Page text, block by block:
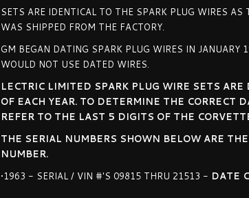
SETS ARE IDENTICAL TO THE SPARK PLUG WIRES
WAS SHIPPED FROM THE FACTORY.
GM BEGAN DATING SPARK PLUG WIRES IN JANUARY
WOULD NOT USE DATED WIRES.
LECTRIC LIMITED SPARK PLUG WIRE SETS
OF EACH YEAR. TO DETERMINE THE CORRECT
REFER TO THE LAST 5 DIGITS OF THE
THE SERIAL NUMBERS SHOWN BELOW ARE
NUMBER.
•1963 - SERIAL / VIN #'S 09815 THRU 21513 - DATE